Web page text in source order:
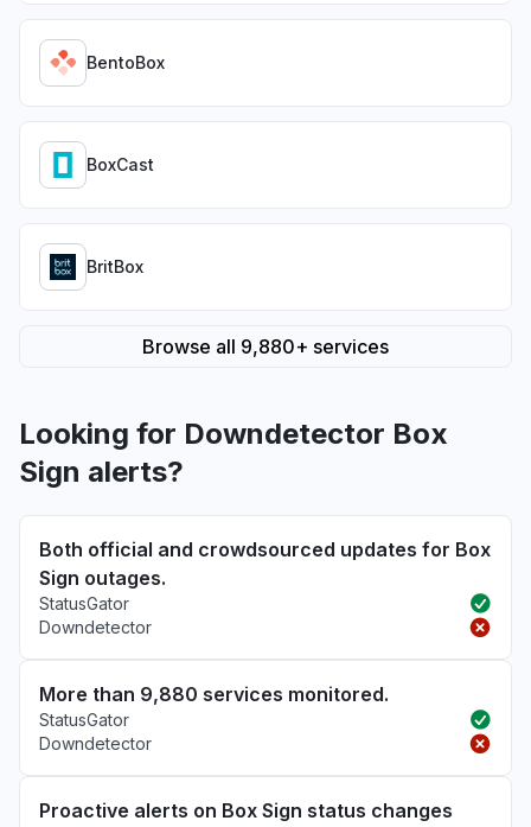
BentoBox
BoxCast
BritBox
Browse all 9,880+ services
Looking for Downdetector Box
Sign alerts?
Both official and crowdsourced updates for Box
Sign outages.
StatusGator
Downdetector
More than 9,880 services monitored.
StatusGator
Downdetector
Proactive alerts on Box Sign status changes